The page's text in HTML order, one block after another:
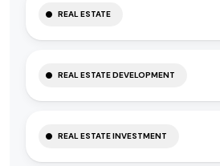
REAL ESTATE
REAL ESTATE DEVELOPMENT
REAL ESTATE INVESTMENT